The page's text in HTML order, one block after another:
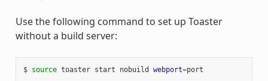
Use the following command to set up Toaster
without a build server:
$ source toaster start nobuild webport=